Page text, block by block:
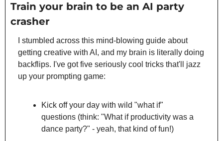
Train your brain to be an AI party
crasher
I stumbled across this mind-blowing guide about
getting creative with AI, and my brain is literally doing
backflips. I've got five seriously cool tricks that'll jazz
up your prompting game:
Kick off your day with wild "what if"
questions (think: "What if productivity was a
dance party?" - yeah, that kind of fun!)